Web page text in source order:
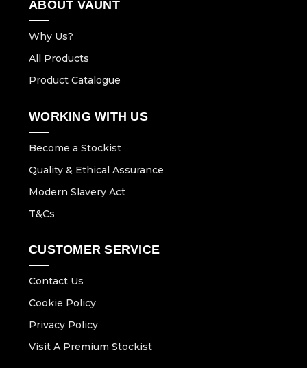
ABOUT VAUNT
Why Us?
All Products
Product Catalogue
WORKING WITH US
Become a Stockist
Quality & Ethical Assurance
Modern Slavery Act
T&Cs
CUSTOMER SERVICE
Contact Us
Cookie Policy
Privacy Policy
Visit A Premium Stockist